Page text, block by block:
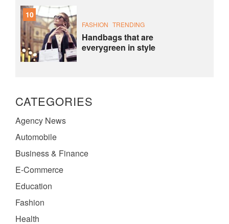
10
FASHION TRENDING
Handbags that are
everygreen in style
CATEGORIES
Agency News
Automobile
Business & Finance
E-Commerce
Education
Fashion
Health